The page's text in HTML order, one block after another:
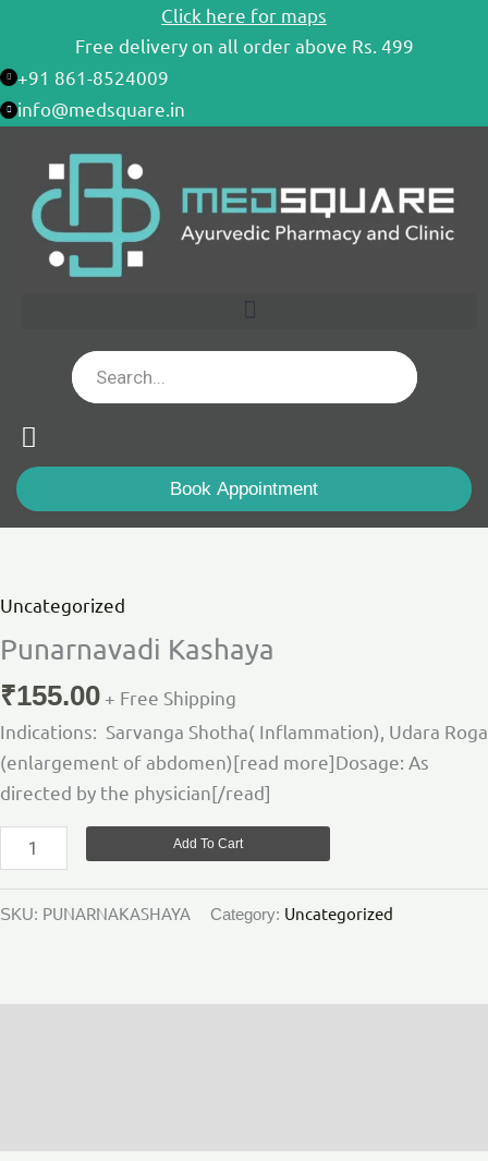
content
Click here for maps
Free delivery on all order above Rs. 499
+91 861-8524009
info@medsquare.in
Book Appointment
Uncategorized
Punarnavadi Kashaya
₹155.00 + Free Shipping
Indications: Sarvanga Shotha( Inflammation), Udara Roga
(enlargement of abdomen)[read more]Dosage: As
directed by the physician[/read]
quantity
Add To Cart
SKU: PUNARNAKASHAYA Category: Uncategorized